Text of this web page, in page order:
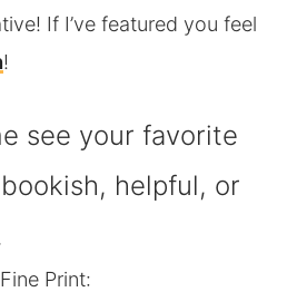
If I’ve featured you feel
!
see your favorite
helpful, or
Fine Print: